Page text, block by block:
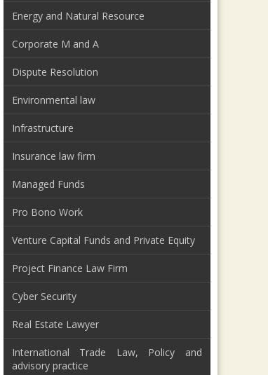
Energy and Natural Resource
Corporate M and A
Dispute Resolution
Environmental law
Infrastructure
Insurance law firm
Managed Funds
Pro Bono Work
Venture Capital Funds and Private Equity
Project Finance Law Firm
Cyber Security
Real Estate Lawyer
International Trade Law, Policy and
advisory practice